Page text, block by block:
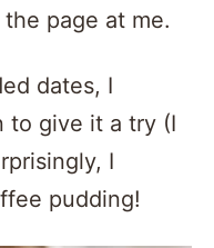
page at me.
dates, I
to give it a try (I
I
pudding!